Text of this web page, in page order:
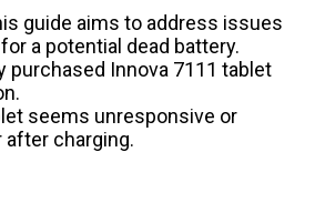
guide aims to address issues
a potential dead battery.
purchased Innova 7111 tablet
seems unresponsive or
after charging.